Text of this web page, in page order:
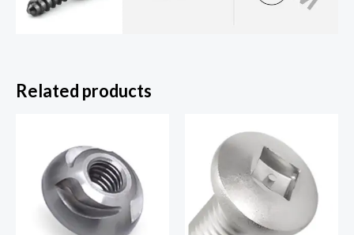
Related products